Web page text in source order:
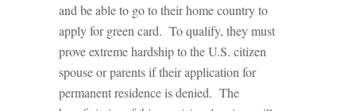
and be able to go to their home country to
apply for green card. To qualify, they must
prove extreme hardship to the U.S. citizen
spouse or parents if their application for
permanent residence is denied. The